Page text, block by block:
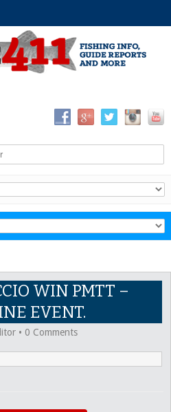
WIN PMTT –
EVENT.
• 0 Comments